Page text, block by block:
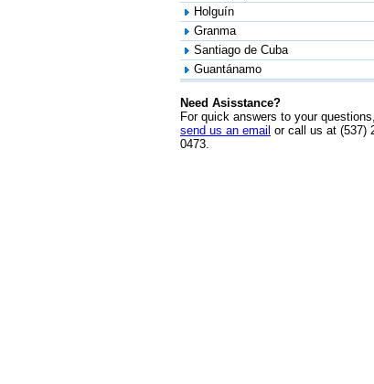
Holguín
Granma
Santiago de Cuba
Guantánamo
Need Asisstance?
For quick answers to your questions,
send us an email or call us at (537)
0473.